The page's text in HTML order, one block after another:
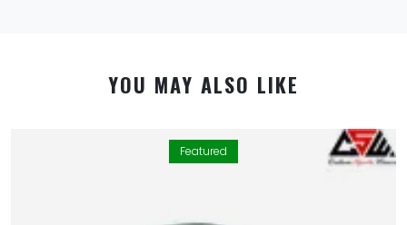
YOU MAY ALSO LIKE
Featured